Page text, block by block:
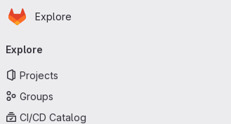
Skip to main content
Homepage
Explore
navigation
Explore
Projects
Groups
CI/CD Catalog